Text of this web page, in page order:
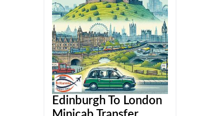
Edinburgh To London